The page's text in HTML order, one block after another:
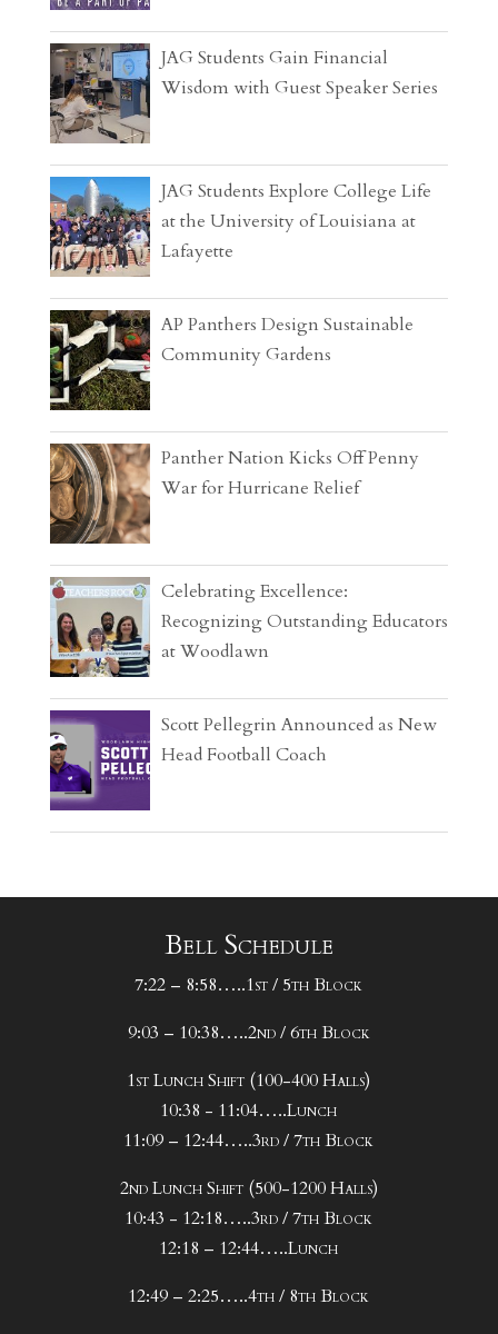
JAG Students Gain Financial
Wisdom with Guest Speaker Series
JAG Students Explore College Life
at the University of Louisiana at
Lafayette
AP Panthers Design Sustainable
Community Gardens
Panther Nation Kicks Off Penny
War for Hurricane Relief
Celebrating Excellence:
Recognizing Outstanding Educators
at Woodlawn
Scott Pellegrin Announced as New
Head Football Coach
Bell Schedule
7:22 – 8:58…..1st / 5th Block
9:03 – 10:38…..2nd / 6th Block
1st Lunch Shift (100-400 Halls)
10:38 - 11:04…..Lunch
11:09 – 12:44…..3rd / 7th Block
2nd Lunch Shift (500-1200 Halls)
10:43 - 12:18…..3rd / 7th Block
12:18 – 12:44…..Lunch
12:49 – 2:25…..4th / 8th Block